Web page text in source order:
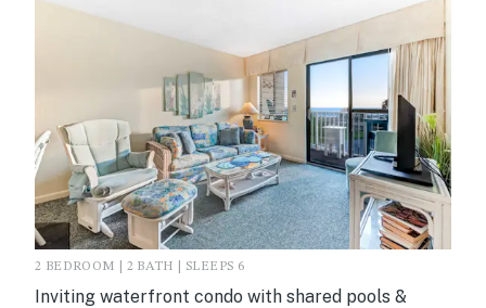
2 BEDROOM | 2 BATH | SLEEPS 6
Inviting waterfront condo with shared pools &